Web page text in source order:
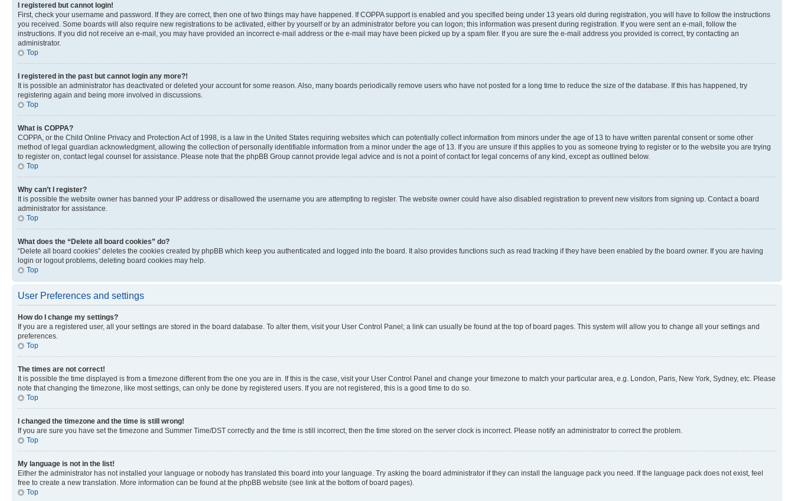
I registered but cannot login!
First, check your username and password. If they are correct, then one of two things may have happened. If COPPA support is enabled and you specified being under 13 years old during registration, you will have to follow the instructions
you received. Some boards will also require new registrations to be activated, either by yourself or by an administrator before you can logon; this information was present during registration. If you were sent an e-mail, follow the
instructions. If you did not receive an e-mail, you may have provided an incorrect e-mail address or the e-mail may have been picked up by a spam filer. If you are sure the e-mail address you provided is correct, try contacting an
administrator.
Top
I registered in the past but cannot login any more?!
It is possible an administrator has deactivated or deleted your account for some reason. Also, many boards periodically remove users who have not posted for a long time to reduce the size of the database. If this has happened, try
registering again and being more involved in discussions.
Top
What is COPPA?
COPPA, or the Child Online Privacy and Protection Act of 1998, is a law in the United States requiring websites which can potentially collect information from minors under the age of 13 to have written parental consent or some other
method of legal guardian acknowledgment, allowing the collection of personally identifiable information from a minor under the age of 13. If you are unsure if this applies to you as someone trying to register or to the website you are trying
to register on, contact legal counsel for assistance. Please note that the phpBB Group cannot provide legal advice and is not a point of contact for legal concerns of any kind, except as outlined below.
Top
Why can’t I register?
It is possible the website owner has banned your IP address or disallowed the username you are attempting to register. The website owner could have also disabled registration to prevent new visitors from signing up. Contact a board
administrator for assistance.
Top
What does the “Delete all board cookies” do?
“Delete all board cookies” deletes the cookies created by phpBB which keep you authenticated and logged into the board. It also provides functions such as read tracking if they have been enabled by the board owner. If you are having
login or logout problems, deleting board cookies may help.
Top
User Preferences and settings
How do I change my settings?
If you are a registered user, all your settings are stored in the board database. To alter them, visit your User Control Panel; a link can usually be found at the top of board pages. This system will allow you to change all your settings and
preferences.
Top
The times are not correct!
It is possible the time displayed is from a timezone different from the one you are in. If this is the case, visit your User Control Panel and change your timezone to match your particular area, e.g. London, Paris, New York, Sydney, etc. Please
note that changing the timezone, like most settings, can only be done by registered users. If you are not registered, this is a good time to do so.
Top
I changed the timezone and the time is still wrong!
If you are sure you have set the timezone and Summer Time/DST correctly and the time is still incorrect, then the time stored on the server clock is incorrect. Please notify an administrator to correct the problem.
Top
My language is not in the list!
Either the administrator has not installed your language or nobody has translated this board into your language. Try asking the board administrator if they can install the language pack you need. If the language pack does not exist, feel
free to create a new translation. More information can be found at the phpBB website (see link at the bottom of board pages).
Top